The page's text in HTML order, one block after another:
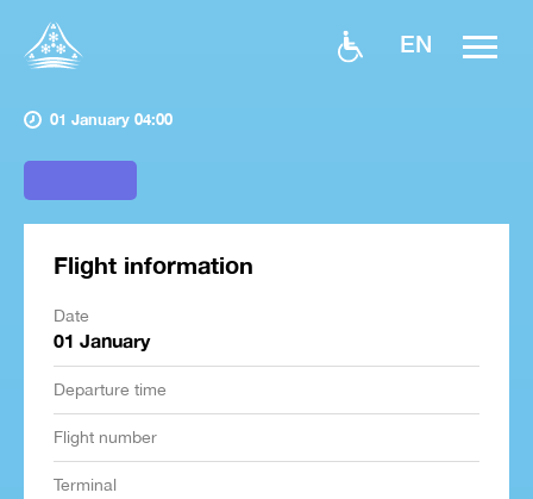
EN
01 January 04:00
Flight information
Date
01 January
Departure time
Flight number
Terminal